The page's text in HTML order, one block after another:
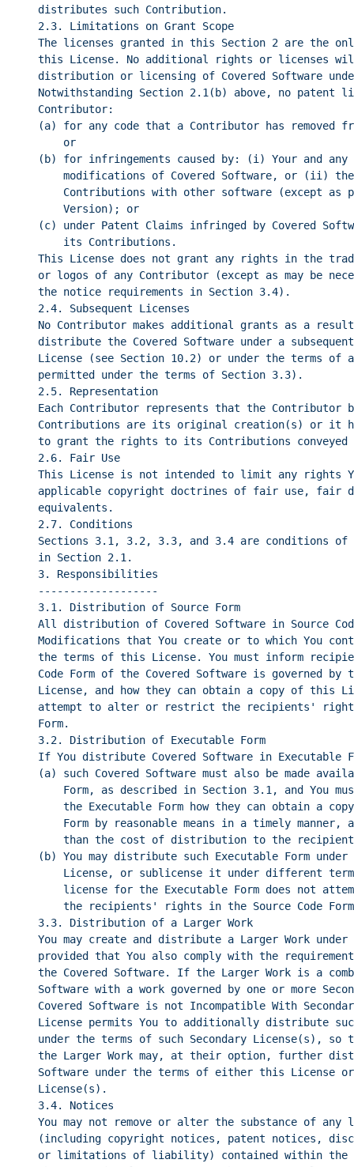
distributes such Contribution.
2.3. Limitations on Grant Scope
The licenses granted in this Section 2 are the
this License. No additional rights or licenses
distribution or licensing of Covered Software
Notwithstanding Section 2.1(b) above, no patent
Contributor:
(a) for any code that a Contributor has removed
or
(b) for infringements caused by: (i) Your and
modifications of Covered Software, or (ii)
Contributions with other software (except
Version); or
(c) under Patent Claims infringed by Covered
its Contributions.
This License does not grant any rights in the
or logos of any Contributor (except as may be
the notice requirements in Section 3.4).
2.4. Subsequent Licenses
No Contributor makes additional grants as a
distribute the Covered Software under a
License (see Section 10.2) or under the terms of
permitted under the terms of Section 3.3).
2.5. Representation
Each Contributor represents that the Contributor
Contributions are its original creation(s) or it
to grant the rights to its Contributions conveyed
2.6. Fair Use
This License is not intended to limit any rights
applicable copyright doctrines of fair use, fair
equivalents.
2.7. Conditions
Sections 3.1, 3.2, 3.3, and 3.4 are conditions of
in Section 2.1.
3. Responsibilities
-------------------
3.1. Distribution of Source Form
All distribution of Covered Software in Source
Modifications that You create or to which You
the terms of this License. You must inform
Code Form of the Covered Software is governed
License, and how they can obtain a copy of this
attempt to alter or restrict the recipients' rights
Form.
3.2. Distribution of Executable Form
If You distribute Covered Software in Executable
(a) such Covered Software must also be made
Form, as described in Section 3.1, and You
the Executable Form how they can obtain a
Form by reasonable means in a timely manner,
than the cost of distribution to the
(b) You may distribute such Executable Form
License, or sublicense it under different
license for the Executable Form does not
the recipients' rights in the Source Code
3.3. Distribution of a Larger Work
You may create and distribute a Larger Work
provided that You also comply with the
the Covered Software. If the Larger Work is a
Software with a work governed by one or more
Covered Software is not Incompatible With
License permits You to additionally distribute
under the terms of such Secondary License(s),
the Larger Work may, at their option, further
Software under the terms of either this License or
License(s).
3.4. Notices
You may not remove or alter the substance of any
(including copyright notices, patent notices,
or limitations of liability) contained within the